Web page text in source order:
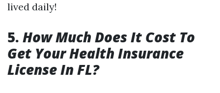
lived daily!
5. How Much Does It Cost To
Get Your Health Insurance
License In FL?